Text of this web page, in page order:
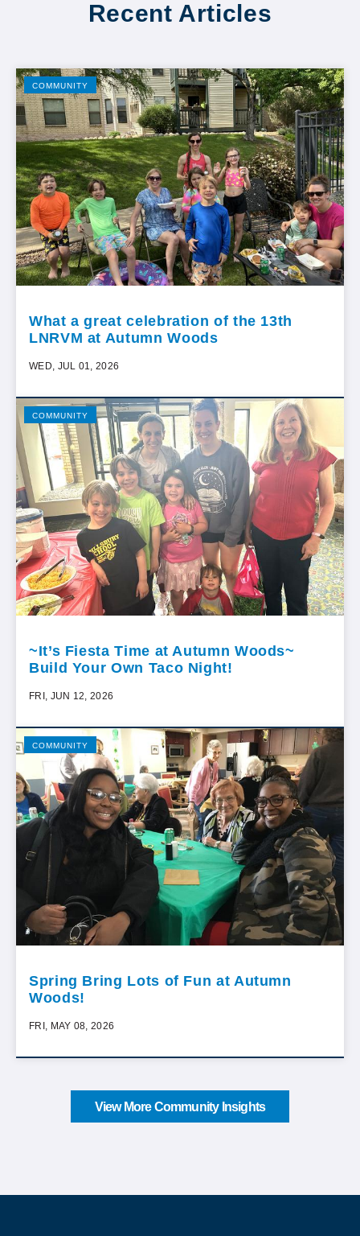
Recent Articles
COMMUNITY
What a great celebration of the 13th
LNRVM at Autumn Woods
WED, JUL 01, 2026
COMMUNITY
~It’s Fiesta Time at Autumn Woods~
Build Your Own Taco Night!
FRI, JUN 12, 2026
COMMUNITY
Spring Bring Lots of Fun at Autumn
Woods!
FRI, MAY 08, 2026
View More Community Insights